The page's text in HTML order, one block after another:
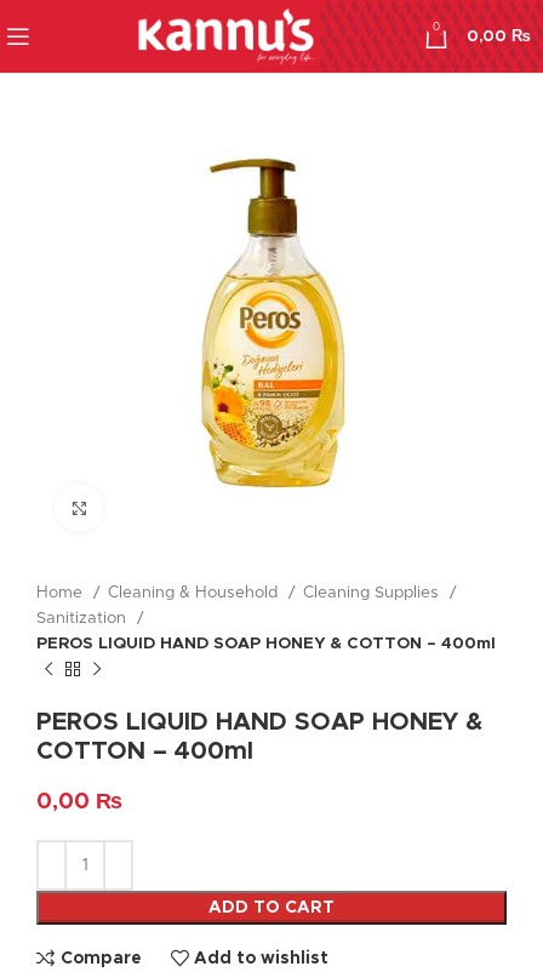
0
0,00₨
Home Cleaning & Household
Cleaning Supplies
Sanitization
PEROS LIQUID HAND SOAP HONEY & COTTON – 400ml
PEROS LIQUID HAND SOAP HONEY &
COTTON – 400ml
0,00 ₨
ADD TO CART
Compare Add to wishlist